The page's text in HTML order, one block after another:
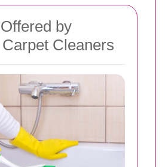
by
Cleaners